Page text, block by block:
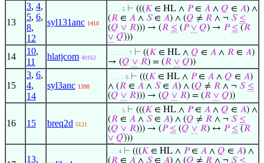
13
3, 4,
5, 6,
8,
12
syl131anc 1410
. . . . 5 ⊢ (((𝐾 ∈ HL ∧ 𝑃∈ 𝐴 ∧ 𝑄 ∈ 𝐴) ∧
(𝑅 ∈ 𝐴 ∧ 𝑆∈ 𝐴) ∧ (𝑄 ≠ 𝑅 ∧ ¬ 𝑆 ≤
(𝑄 ∨ 𝑅))) → (𝑅 ≤ (𝑃 ∨ 𝑄) → 𝑃 ≤ (𝑅
∨ 𝑄)))
14
10,
11
hlatjcom 40162
. . . . . . 7 ⊢ ((𝐾 ∈ HL ∧ 𝑄 ∈ 𝐴 ∧ 𝑅 ∈ 𝐴)
→ (𝑄 ∨ 𝑅) = (𝑅 ∨ 𝑄))
15
3, 6,
4,
14
syl3anc 1398
. . . . . 6 ⊢ (((𝐾 ∈ HL ∧ 𝑃∈ 𝐴 ∧ 𝑄 ∈ 𝐴)
∧ (𝑅 ∈ 𝐴 ∧ 𝑆∈ 𝐴) ∧ (𝑄 ≠ 𝑅 ∧ ¬ 𝑆 ≤
(𝑄 ∨ 𝑅))) → (𝑄 ∨ 𝑅) = (𝑅 ∨ 𝑄))
16 15 breq2d 5121
. . . . 5 ⊢ (((𝐾 ∈ HL ∧ 𝑃∈ 𝐴 ∧ 𝑄 ∈ 𝐴) ∧
(𝑅 ∈ 𝐴 ∧ 𝑆∈ 𝐴) ∧ (𝑄 ≠ 𝑅 ∧ ¬ 𝑆 ≤
(𝑄 ∨ 𝑅))) → (𝑃 ≤ (𝑄 ∨ 𝑅) ↔ 𝑃 ≤ (𝑅
∨ 𝑄)))
13,
. . . 4 ⊢ (((𝐾 ∈ HL ∧ 𝑃∈ 𝐴 ∧ 𝑄 ∈ 𝐴) ∧
(𝑅 ∈ 𝐴 ∧ 𝑆∈ 𝐴) ∧ (𝑄 ≠ 𝑅 ∧ ¬ 𝑆 ≤